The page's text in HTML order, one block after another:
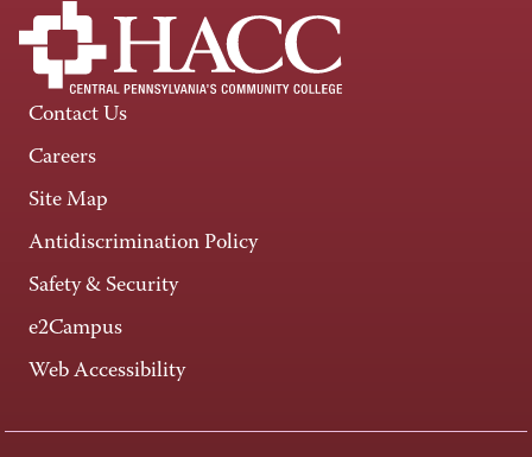
Contact Us
Careers
Site Map
Antidiscrimination Policy
Safety & Security
e2Campus
Web Accessibility